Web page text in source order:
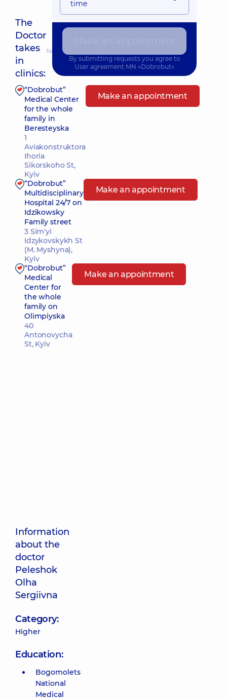
The
Doctor
takes
in
clinics:
Nearest pickup time: Сьогодні о 09:45
“Dobrobut”
Medical Center
for the whole
family in
Beresteyska
1
Aviakonstruktora
Ihoria
Sikorskoho St,
Kyiv
Make an appointment
“Dobrobut”
Multidisciplinary
Hospital 24/7 on
Idzikowsky
Family street
3 Sim'yi
Idzykovskykh St
(M. Myshyna),
Kyiv
Make an appointment
“Dobrobut”
Medical
Center for
the whole
family on
Olimpiyska
40
Antonovycha
St, Kyiv
Make an appointment
Information
about the
doctor
Peleshok
Olha
Sergiivna
Category:
Higher
Education:
Bogomolets
National
Medical
time
By submitting requests you agree to
User agreement MN «Dobrobut»